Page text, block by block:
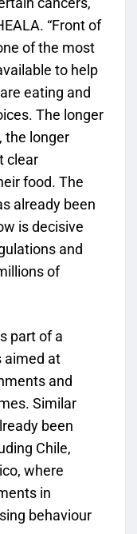
“Front of
of the most
to help
eating and
The longer
the longer
clear
food. The
already been
is decisive
and
of
part of a
aimed at
and
Similar
been
Chile,
where
in
behaviour